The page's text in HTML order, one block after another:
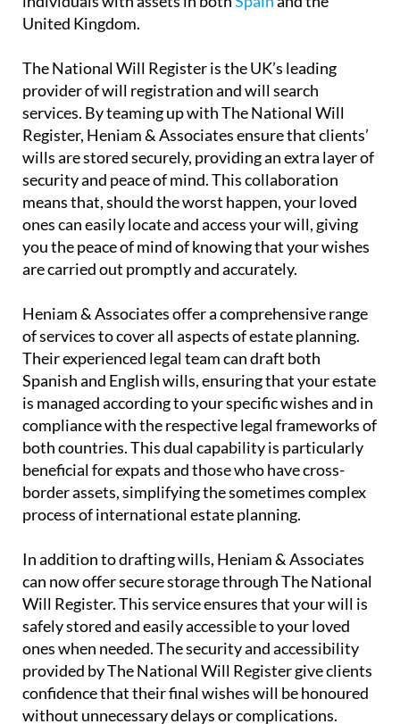
integrated approach to estate planning for
individuals with assets in both
The National Will Register is the UK’s leading
provider of will registration and will search
services. By teaming up with The National Will
Register, Heniam & Associates ensure that clients’
wills are stored securely, providing an extra layer of
security and peace of mind. This collaboration
means that, should the worst happen, your loved
ones can easily locate and access your will, giving
you the peace of mind of knowing that your wishes
Heniam & Associates offer a comprehensive range
of services to cover all aspects of estate planning.
Their experienced legal team can draft both
Spanish and English wills, ensuring that your estate
is managed according to your specific wishes and in
compliance with the respective legal frameworks of
both countries. This dual capability is particularly
beneficial for expats and those who have cross-
border assets, simplifying the sometimes complex
In addition to drafting wills, Heniam & Associates
can now offer secure storage through The National
Will Register. This service ensures that your will is
safely stored and easily accessible to your loved
ones when needed. The security and accessibility
provided by The National Will Register give clients